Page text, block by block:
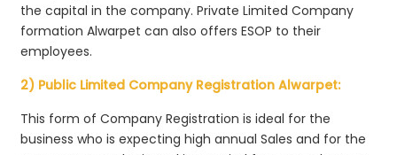
the capital in the company. Private Limited Company
formation Alwarpet can also offers ESOP to their
employees.
2) Public Limited Company Registration Alwarpet:
This form of Company Registration is ideal for the
business who is expecting high annual Sales and for the